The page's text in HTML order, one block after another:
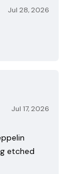
Jul 28, 2026
Jul 17, 2026
etched